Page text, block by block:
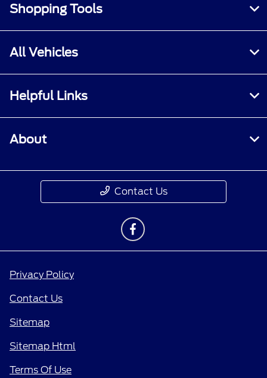
Shopping Tools
All Vehicles
Helpful Links
About
Contact Us
Privacy Policy
Contact Us
Sitemap
Sitemap Html
Terms Of Use